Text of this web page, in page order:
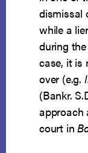
dismissal
while a
during
case, it is
over (e.g.
(Bankr.
approach
court in